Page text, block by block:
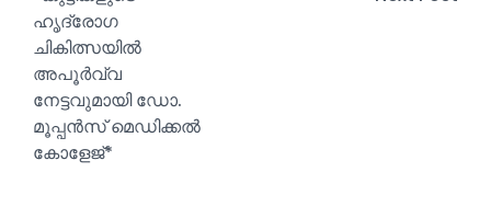
ഹൃദ്രോഗ
ചികിത്സയിൽ
അപൂർവ്വ
നേട്ടവുമായി ഡോ.
മൂപ്പൻസ് മെഡിക്കൽ
കോളേജ്*